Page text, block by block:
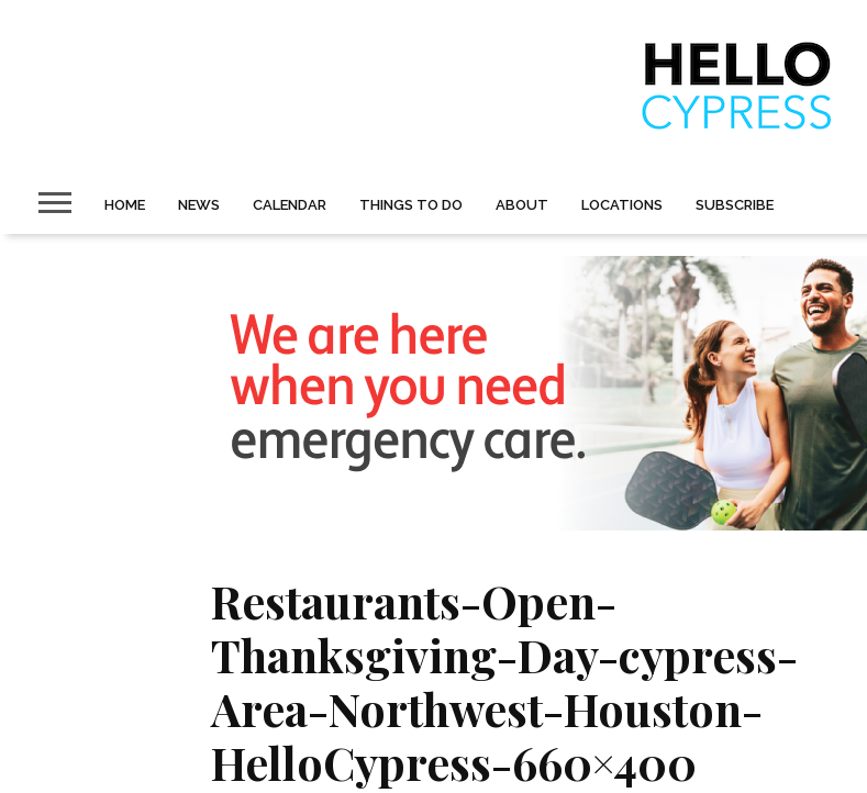
HOME NEWS CALENDAR THINGS TO DO ABOUT LOCATIONS SUBSCRIBE
Restaurants-Open-
Thanksgiving-Day-cypress-
Area-Northwest-Houston-
HelloCypress-660×400